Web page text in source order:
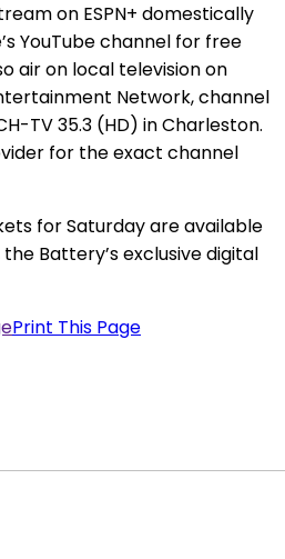
on ESPN+ domestically
YouTube channel for free
air on local television on
Network, channel
TV 35.3 (HD) in Charleston.
for the exact channel
for Saturday are available
Battery’s exclusive digital
Print This Page